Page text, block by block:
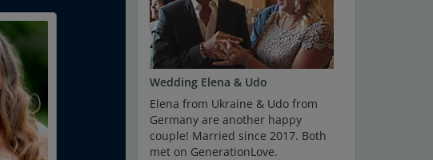
Wedding Elena & Udo
Elena from Ukraine & Udo from
Germany are another happy
couple! Married since 2017. Both
met on GenerationLove.